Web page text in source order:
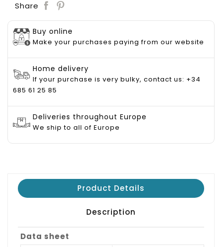
Share
Buy online
Make your purchases paying from our website
Home delivery
If your purchase is very bulky, contact us: +34
685 61 25 85
Deliveries throughout Europe
We ship to all of Europe
Product Details
Description
Data sheet